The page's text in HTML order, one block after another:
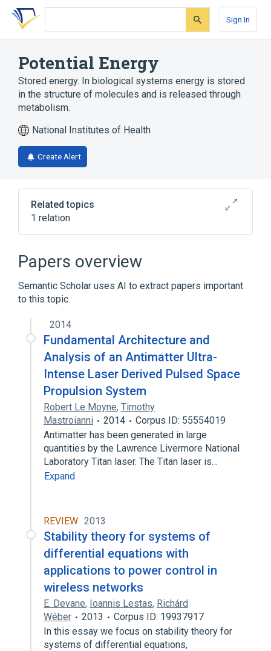
Skip
search
Skip
Skip
account
Sign In
Potential Energy
Stored energy. In biological systems energy is stored
in the structure of molecules and is released through
metabolism.
National Institutes of Health
Create Alert
Related topics
1 relation
Papers overview
Semantic Scholar uses AI to extract papers important
to this topic.
2014
Fundamental Architecture and
Analysis of an Antimatter Ultra-
Intense Laser Derived Pulsed Space
Propulsion System
Robert Le Moyne, Timothy
Mastroianni
2014
Corpus ID: 55554019
Antimatter has been generated in large
quantities by the Lawrence Livermore National
Laboratory Titan laser. The Titan laser is…
Expand
REVIEW 2013
Stability theory for systems of
differential equations with
applications to power control in
wireless networks
E. Devane, Ioannis Lestas, Richárd
Wéber
2013
Corpus ID: 19937917
In this essay we focus on stability theory for
systems of differential equations,